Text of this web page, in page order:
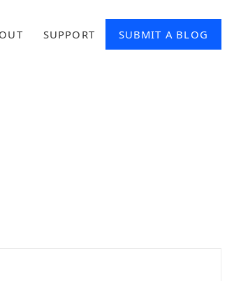
SUPPORT SUBMIT A BLOG